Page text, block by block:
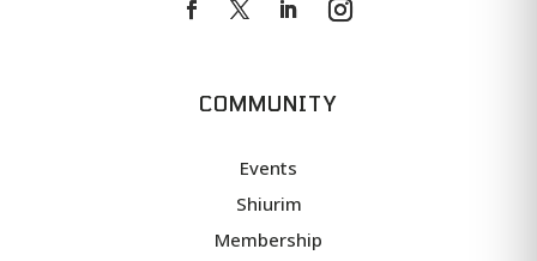
COMMUNITY
Events
Shiurim
Membership